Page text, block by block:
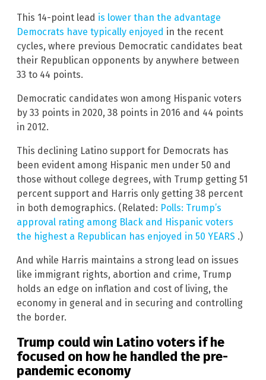
This 14-point lead is lower than the advantage
Democrats have typically enjoyed in the recent
cycles, where previous Democratic candidates beat
their Republican opponents by anywhere between
33 to 44 points.
Democratic candidates won among Hispanic voters
by 33 points in 2020, 38 points in 2016 and 44 points
in 2012.
This declining Latino support for Democrats has
been evident among Hispanic men under 50 and
those without college degrees, with Trump getting 51
percent support and Harris only getting 38 percent
in both demographics. (Related: Polls: Trump’s
approval rating among Black and Hispanic voters
the highest a Republican has enjoyed in 50 YEARS .)
And while Harris maintains a strong lead on issues
like immigrant rights, abortion and crime, Trump
holds an edge on inflation and cost of living, the
economy in general and in securing and controlling
the border.
Trump could win Latino voters if he
focused on how he handled the pre-
pandemic economy